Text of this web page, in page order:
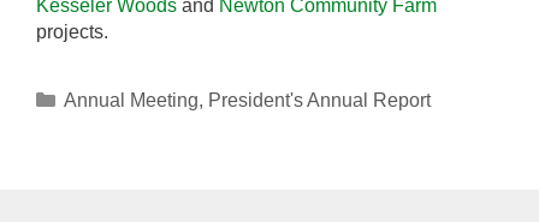
Kesseler Woods and Newton Community Farm
projects.
Categories
Annual Meeting, President's Annual Report